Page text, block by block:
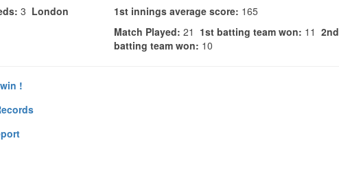
3 London
1st innings average score: 165
Match Played: 21 1st batting team won: 11 2nd
batting team won: 10
!